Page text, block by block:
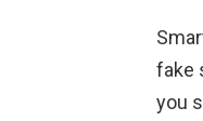
fake
you